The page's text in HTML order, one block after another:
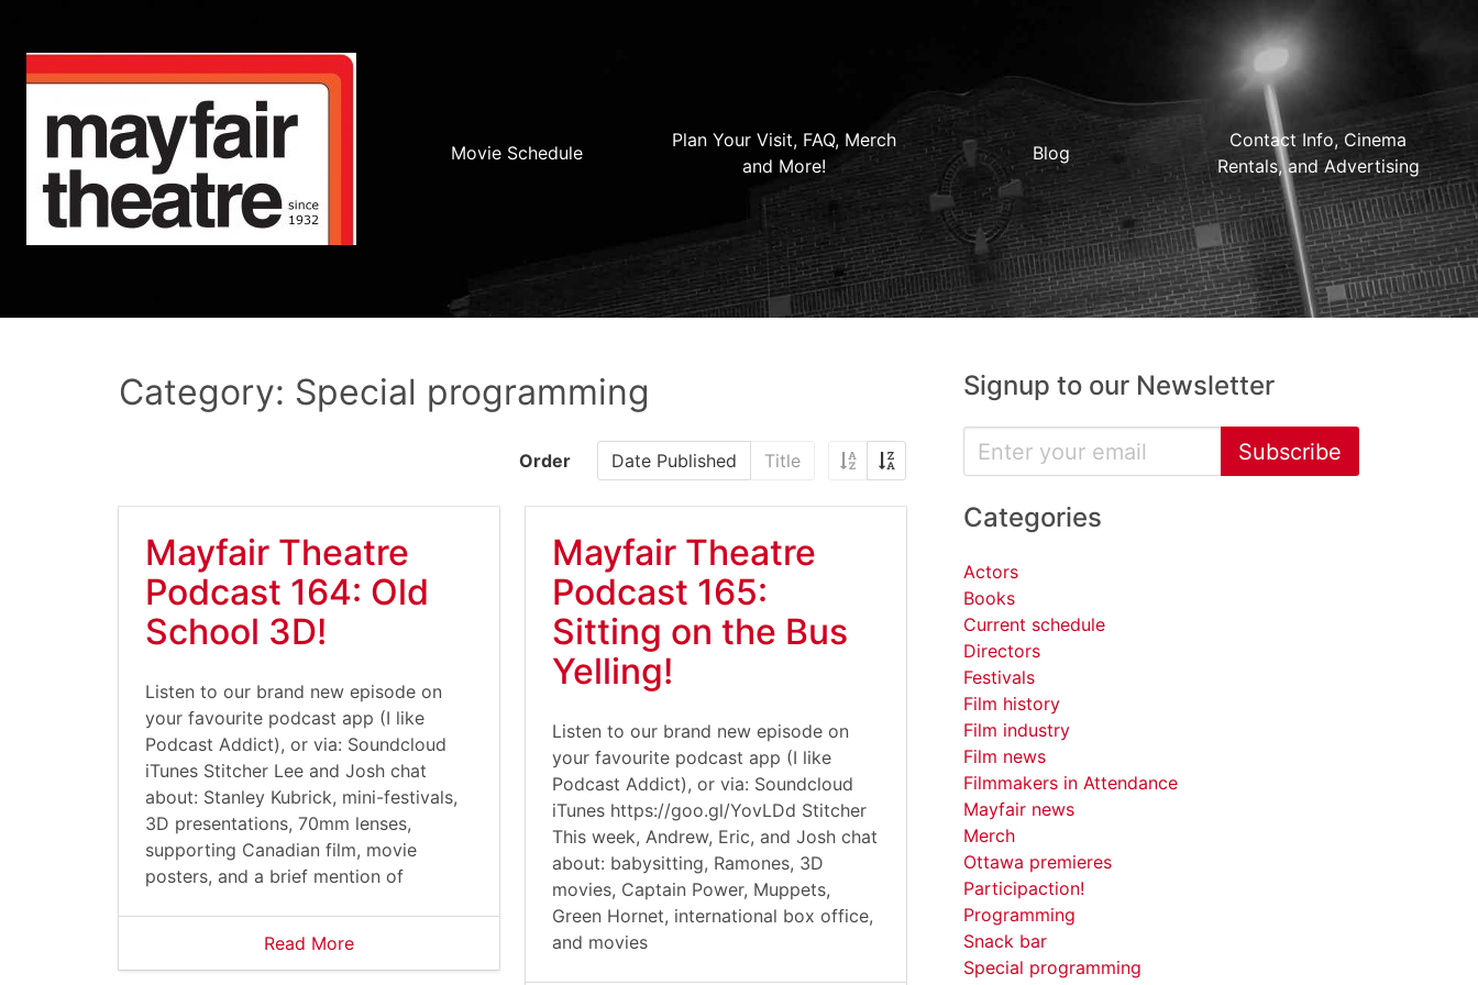
Movie Schedule
Plan Your Visit, FAQ, Merch
and More!
Blog
Contact Info, Cinema
Rentals, and Advertising
Category: Special programming
Order Date Published Title
Mayfair Theatre
Podcast 164: Old
School 3D!
Listen to our brand new episode on
your favourite podcast app (I like
Podcast Addict), or via: Soundcloud
iTunes Stitcher Lee and Josh chat
about: Stanley Kubrick, mini-festivals,
3D presentations, 70mm lenses,
supporting Canadian film, movie
posters, and a brief mention of
Read More
Mayfair Theatre
Podcast 165:
Sitting on the Bus
Yelling!
Listen to our brand new episode on
your favourite podcast app (I like
Podcast Addict), or via: Soundcloud
iTunes https://goo.gl/YovLDd Stitcher
This week, Andrew, Eric, and Josh chat
about: babysitting, Ramones, 3D
movies, Captain Power, Muppets,
Green Hornet, international box office,
and movies
Signup to our Newsletter
Subscribe
Categories
Actors
Books
Current schedule
Directors
Festivals
Film history
Film industry
Film news
Filmmakers in Attendance
Mayfair news
Merch
Ottawa premieres
Participaction!
Programming
Snack bar
Special programming